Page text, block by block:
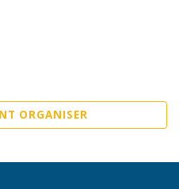
ORGANISER